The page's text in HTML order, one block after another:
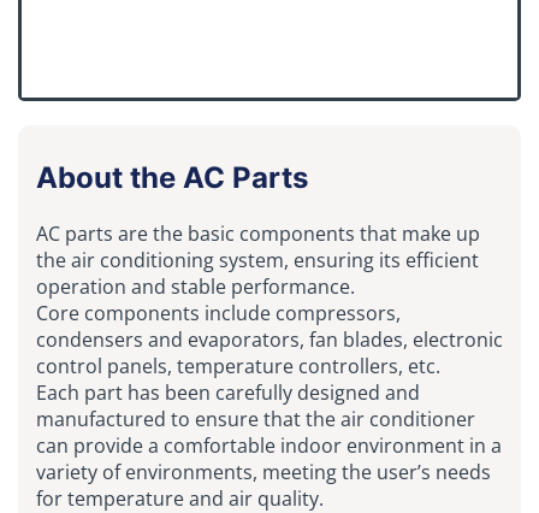
About the AC Parts
AC parts are the basic components that make up
the air conditioning system, ensuring its efficient
operation and stable performance.
Core components include compressors,
condensers and evaporators, fan blades, electronic
control panels, temperature controllers, etc.
Each part has been carefully designed and
manufactured to ensure that the air conditioner
can provide a comfortable indoor environment in a
variety of environments, meeting the user’s needs
for temperature and air quality.